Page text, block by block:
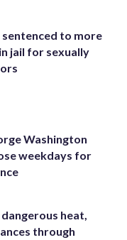
to more
jail for sexually
Washington
weekdays for
heat,
through